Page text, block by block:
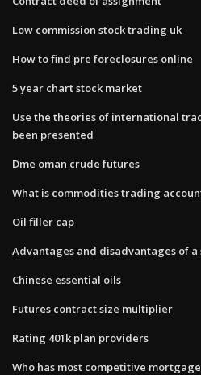
Low commission stock trading uk
How to find pre foreclosures online
5 year chart stock market
Use the theories of international
been presented
Dme oman crude futures
What is commodities trading
Oil filler cap
Advantages and disadvantages of a
Chinese essential oils
Futures contract size multiplier
Rating 401k plan providers
Who has most competitive